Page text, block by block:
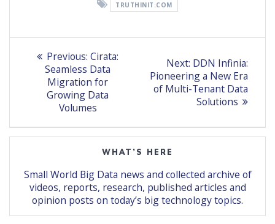
TRUTHINIT.COM
Post
navigation
Previous: Previous
post:
Cirata:
Seamless Data
Migration for
Growing Data
Volumes
Next: Next
post:
DDN Infinia:
Pioneering a New Era
of Multi-Tenant Data
Solutions
WHAT’S HERE
Small World Big Data news and collected archive of
videos, reports, research, published articles and
opinion posts on today’s big technology topics.